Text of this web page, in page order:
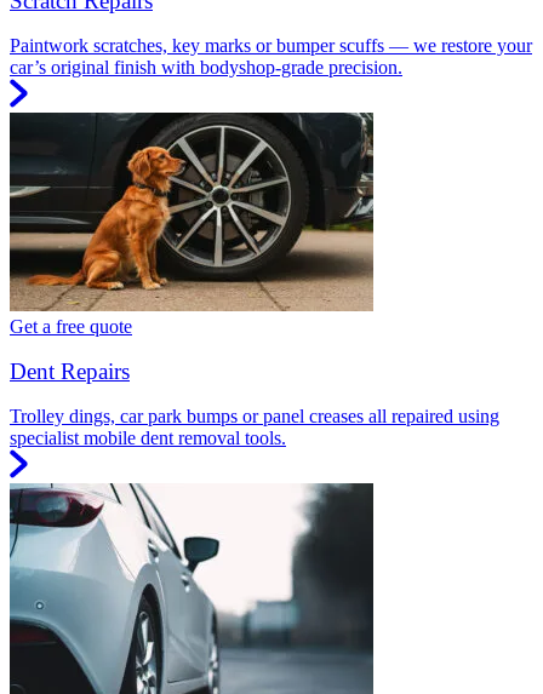
Paintwork scratches, key marks or bumper scuffs — we restore your
car’s original finish with bodyshop-grade precision.
Get a free quote
Dent Repairs
Trolley dings, car park bumps or panel creases all repaired using
specialist mobile dent removal tools.